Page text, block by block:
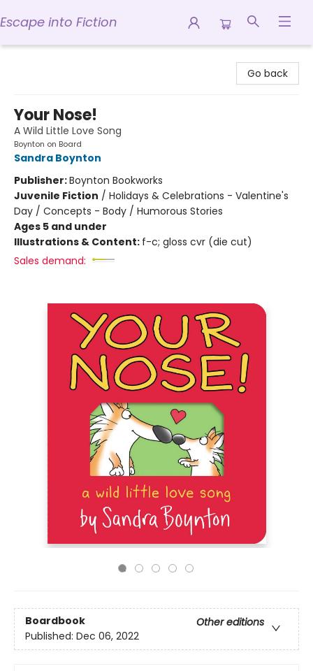
Escape into Fiction
Go back
Your Nose!
A Wild Little Love Song
Boynton on Board
Sandra Boynton
Publisher:Boynton Bookworks
Juvenile Fiction / Holidays & Celebrations - Valentine's
Day / Concepts - Body / Humorous Stories
Ages 5 and under
Illustrations & Content: f-c; gloss cvr (die cut)
Sales demand:
Boardbook
Other editions
Published: Dec 06, 2022